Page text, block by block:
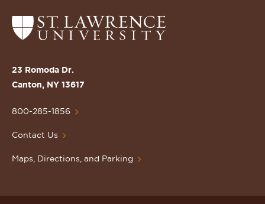
Return
to
St.
Lawrence
Homepage
23 Romoda Dr.
Canton, NY 13617
800-285-1856
Contact Us
Maps, Directions, and Parking